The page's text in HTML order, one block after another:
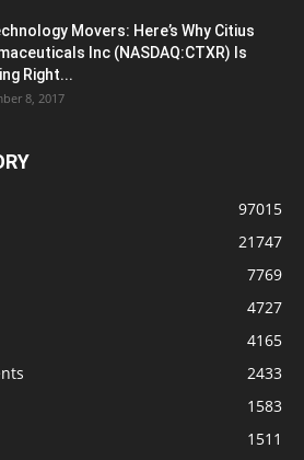
Movers: Here’s Why Citius
Inc (NASDAQ:CTXR) Is
Right...
8, 2017
97015
21747
7769
4727
4165
2433
1583
1511